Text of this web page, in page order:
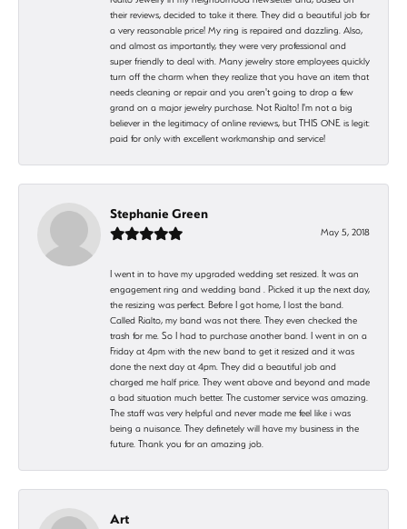
their reviews, decided to take it there. They did a beautiful job for
a very reasonable price! My ring is repaired and dazzling. Also,
and almost as importantly, they were very professional and
super friendly to deal with. Many jewelry store employees quickly
turn off the charm when they realize that you have an item that
needs cleaning or repair and you aren't going to drop a few
grand on a major jewelry purchase. Not Rialto! I'm not a big
believer in the legitimacy of online reviews, but THIS ONE is legit:
paid for only with excellent workmanship and service!
Stephanie Green
May 5, 2018
I went in to have my upgraded wedding set resized. It was an
engagement ring and wedding band . Picked it up the next day,
the resizing was perfect. Before I got home, I lost the band.
Called Rialto, my band was not there. They even checked the
trash for me. So I had to purchase another band. I went in on a
Friday at 4pm with the new band to get it resized and it was
done the next day at 4pm. They did a beautiful job and
charged me half price. They went above and beyond and made
a bad situation much better. The customer service was amazing.
The staff was very helpful and never made me feel like i was
being a nuisance. They definetely will have my business in the
future. Thank you for an amazing job.
Art